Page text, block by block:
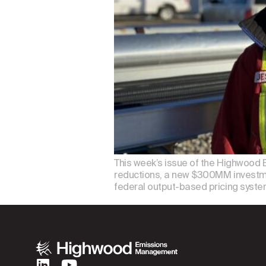
This week’s issue of the
reductions, a new $300MM
federal output-based pricing